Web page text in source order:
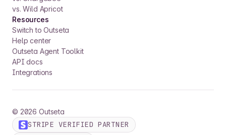
vs. Wild Apricot
Resources
Switch to Outseta
Help center
Outseta Agent Toolkit
API docs
Integrations
© 2026 Outseta
STRIPE VERIFIED PARTNER